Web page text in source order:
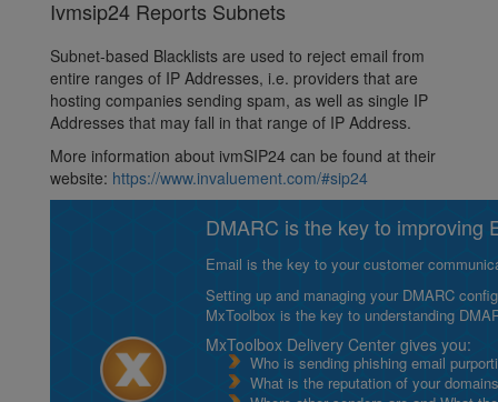
Ivmsip24 Reports Subnets
Subnet-based Blacklists are used to reject email from
entire ranges of IP Addresses, i.e. providers that are
hosting companies sending spam, as well as single IP
Addresses that may fall in that range of IP Address.
More information about ivmSIP24 can be found at their
website: https://www.invaluement.com/#sip24
DMARC is the key to improving
Email is the key to your customer
Setting up and managing your DMARC
MxToolbox is the key to understanding
MxToolbox Delivery Center gives you:
Who is sending phishing email
What is the reputation of your